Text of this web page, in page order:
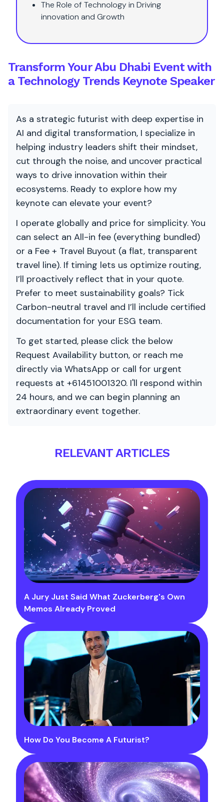
The Role of Technology in Driving
innovation and Growth
Transform Your Abu Dhabi Event with
a Technology Trends Keynote Speaker
As a strategic futurist with deep expertise in
AI and digital transformation, I specialize in
helping industry leaders shift their mindset,
cut through the noise, and uncover practical
ways to drive innovation within their
ecosystems. Ready to explore how my
keynote can elevate your event?
I operate globally and price for simplicity. You
can select an All-in fee (everything bundled)
or a Fee + Travel Buyout (a flat, transparent
travel line). If timing lets us optimize routing,
I’ll proactively reflect that in your quote.
Prefer to meet sustainability goals? Tick
Carbon-neutral travel and I’ll include certified
documentation for your ESG team.
To get started, please click the below
Request Availability button, or reach me
directly via WhatsApp or call for urgent
requests at +61451001320. I'll respond within
24 hours, and we can begin planning an
extraordinary event together.
RELEVANT ARTICLES
A Jury Just Said What Zuckerberg's Own
Memos Already Proved
How Do You Become A Futurist?